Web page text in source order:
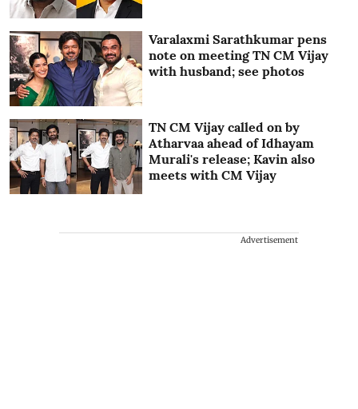
Varalaxmi Sarathkumar pens
note on meeting TN CM Vijay
with husband; see photos
TN CM Vijay called on by
Atharvaa ahead of Idhayam
Murali's release; Kavin also
meets with CM Vijay
Advertisement